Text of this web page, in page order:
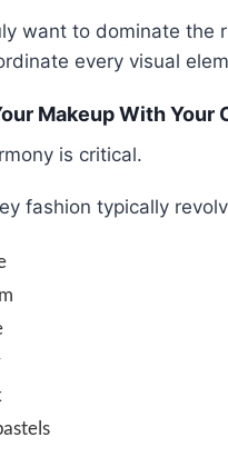
want to dominate the
every visual
Makeup With Your
is critical.
fashion typically